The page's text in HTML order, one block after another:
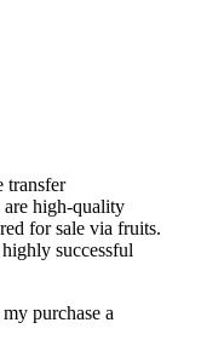
transfer
are high-quality
for sale via fruits.
successful
purchase a